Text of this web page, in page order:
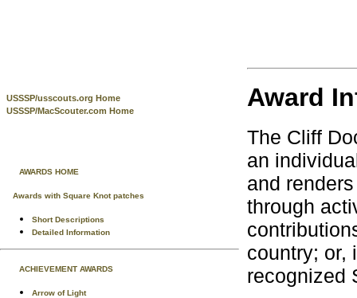
USSSP/usscouts.org Home
USSSP/MacScouter.com Home
AWARDS HOME
Awards with Square Knot patches
Short Descriptions
Detailed Information
ACHIEVEMENT AWARDS
Arrow of Light
Award
The Cliff
an
and
through
country; or,
recognized